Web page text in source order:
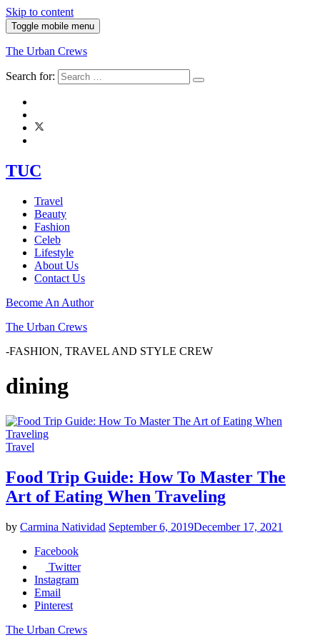
Skip to content
Toggle mobile menu
The Urban Crews
Search for:
TUC
Travel
Beauty
Fashion
Celeb
Lifestyle
About Us
Contact Us
Become An Author
The Urban Crews
-FASHION, TRAVEL AND STYLE CREW
dining
Travel
Food Trip Guide: How To Master The
Art of Eating When Traveling
by Carmina Natividad September 6, 2019December 17, 2021
Facebook
Twitter
Instagram
Email
Pinterest
The Urban Crews